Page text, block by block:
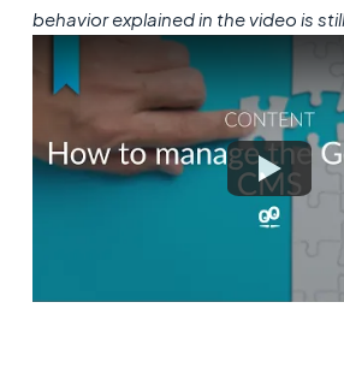
behavior explained in the video is